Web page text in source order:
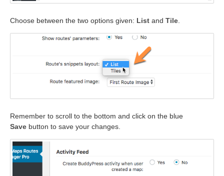
Choose between the two options given: List and Tile
Remember to scroll to the bottom and click on the blue
Save button to save your changes.